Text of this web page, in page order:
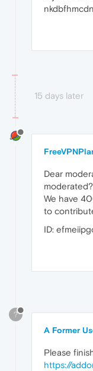
15 days later
Dear
moderated?
We have
to
ID:
?
A Former
Please
https://